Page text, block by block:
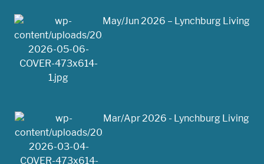
May/Jun 2026 – Lynchburg Living
Mar/Apr 2026 - Lynchburg Living